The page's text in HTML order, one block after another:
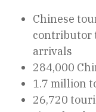
Chinese
contributor
arrivals
284,000
1.7 million
26,720